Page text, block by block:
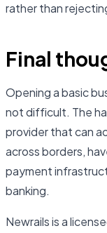
rather than
Final
Opening a basic
not difficult. The
provider that can
across borders,
payment
banking.
Newrails is a